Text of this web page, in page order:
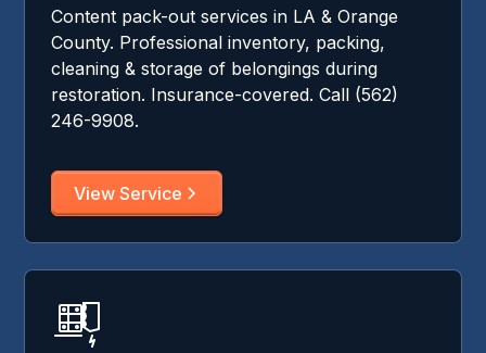
Content pack-out services in LA & Orange
County. Professional inventory, packing,
cleaning & storage of belongings during
restoration. Insurance-covered. Call (562)
246-9908.
View Service